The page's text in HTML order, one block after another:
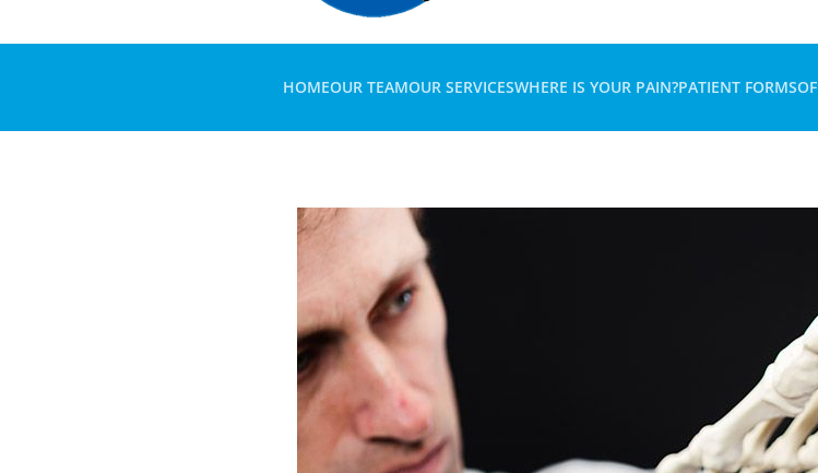
HOMEOUR TEAMOUR SERVICESWHERE IS YOUR PAIN?PATIENT FORMS